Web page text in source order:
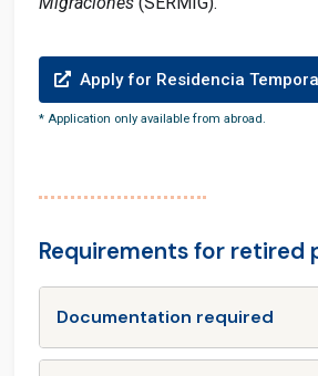
Apply for Residencia
* Application only available from abroad.
Requirements for retired
Documentation required